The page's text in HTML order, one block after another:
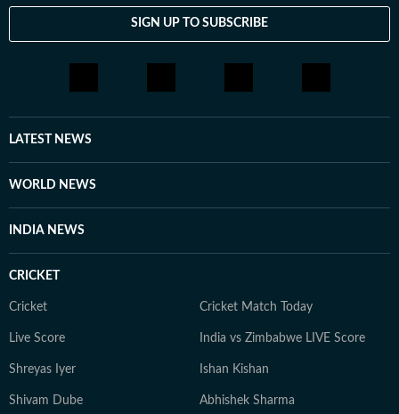
SIGN UP TO SUBSCRIBE
LATEST NEWS
WORLD NEWS
INDIA NEWS
CRICKET
Cricket Cricket Match Today
Live Score India vs Zimbabwe LIVE Score
Shreyas Iyer Ishan Kishan
Shivam Dube Abhishek Sharma